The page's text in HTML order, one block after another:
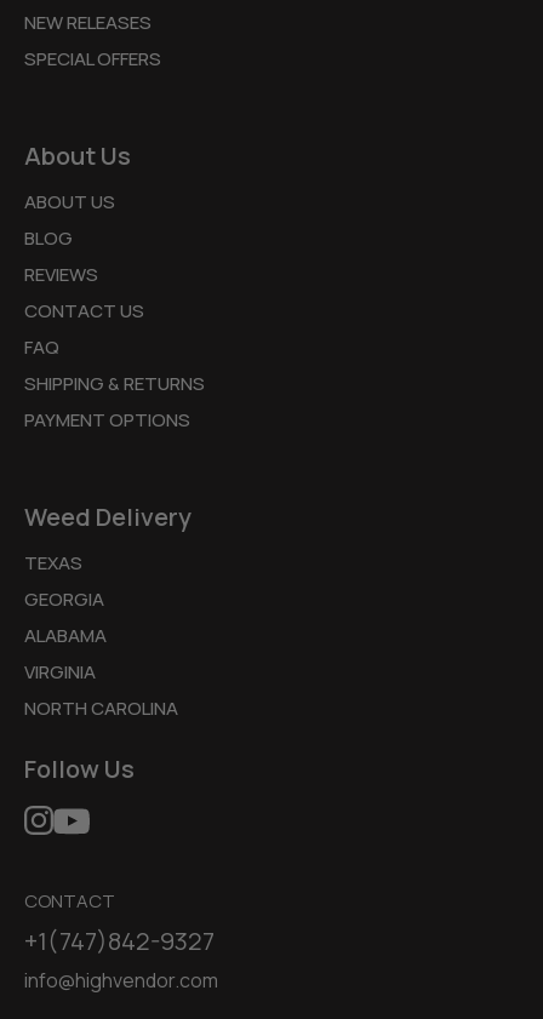
NEW RELEASES
SPECIAL OFFERS
About Us
ABOUT US
BLOG
REVIEWS
CONTACT US
FAQ
SHIPPING & RETURNS
PAYMENT OPTIONS
Weed Delivery
TEXAS
GEORGIA
ALABAMA
VIRGINIA
NORTH CAROLINA
Follow Us
CONTACT
+1(747)842-9327
info@highvendor.com